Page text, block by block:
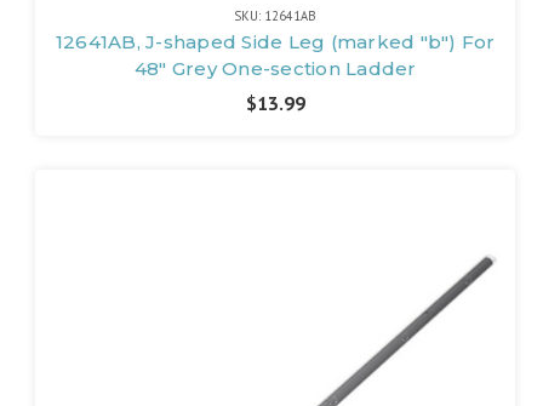
SKU: 12641AB
12641AB, J-shaped Side Leg (marked "b") For
48" Grey One-section Ladder
$13.99